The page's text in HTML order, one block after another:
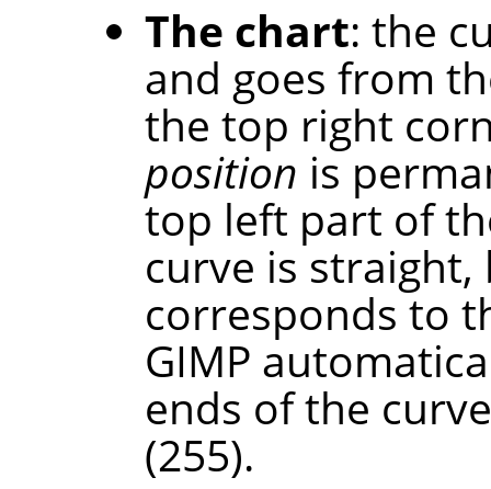
The chart: the
and goes from
the top right
position is
top left part of
curve is
corresponds to
GIMP
ends of the
(255).